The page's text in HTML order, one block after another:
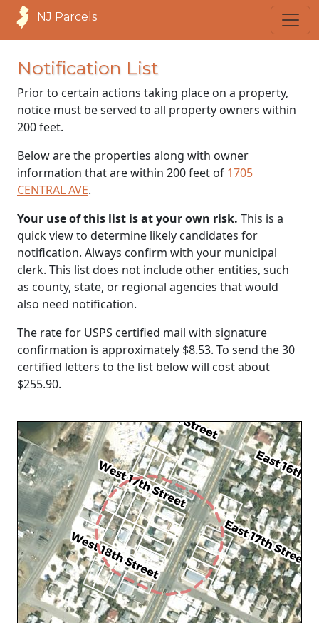
NJ Parcels
Notification List
Prior to certain actions taking place on a property,
notice must be served to all property owners within
200 feet.
Below are the properties along with owner
information that are within 200 feet of 1705
CENTRAL AVE.
Your use of this list is at your own risk. This is a
quick view to determine likely candidates for
notification. Always confirm with your municipal
clerk. This list does not include other entities, such
as county, state, or regional agencies that would
also need notification.
The rate for USPS certified mail with signature
confirmation is approximately $8.53. To send the 30
certified letters to the list below will cost about
$255.90.
Loading...